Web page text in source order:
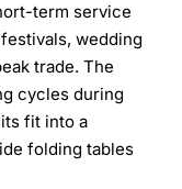
term service
wedding
trade. The
cycles during
fit into a
folding tables